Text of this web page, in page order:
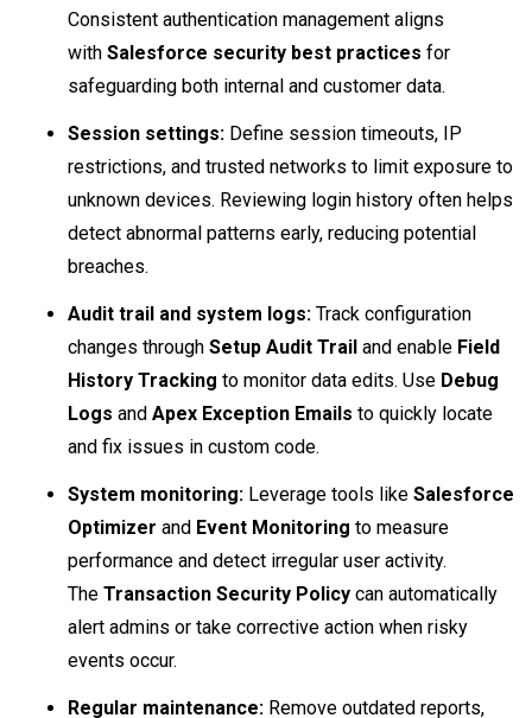
Consistent authentication management aligns
with Salesforce security best practices for
safeguarding both internal and customer data.
Session settings: Define session timeouts, IP
restrictions, and trusted networks to limit exposure to
unknown devices. Reviewing login history often helps
detect abnormal patterns early, reducing potential
breaches.
Audit trail and system logs: Track configuration
changes through Setup Audit Trail and enable Field
History Tracking to monitor data edits. Use Debug
Logs and Apex Exception Emails to quickly locate
and fix issues in custom code.
System monitoring: Leverage tools like Salesforce
Optimizer and Event Monitoring to measure
performance and detect irregular user activity.
The Transaction Security Policy can automatically
alert admins or take corrective action when risky
events occur.
Regular maintenance: Remove outdated reports,